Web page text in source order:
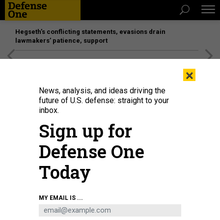
Hegseth’s conflicting statements, evasions drain
lawmakers’ patience, support
U.S. Defense Secretary Pete Hegseth waits outside the Pentagon on
September 22, 2025.ANNA MONEYMAKER/GETTY IMAGES
×
News, analysis, and ideas driving the
future of U.S. defense: straight to your
inbox.
Sign up for
Defense One
Today
MY EMAIL IS ...